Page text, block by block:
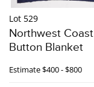
Lot 529
Northwest Coast
Button Blanket
Estimate$400 - $800